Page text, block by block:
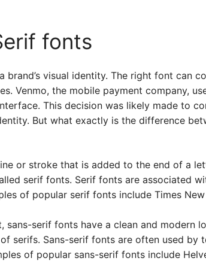
fonts
brand’s visual identity. The right font can
Venmo, the mobile payment company,
This decision was likely made to
But what exactly is the difference
or stroke that is added to the end of a
serif fonts. Serif fonts are associated
of popular serif fonts include Times New
sans-serif fonts have a clean and modern
serifs. Sans-serif fonts are often used by
of popular sans-serif fonts include